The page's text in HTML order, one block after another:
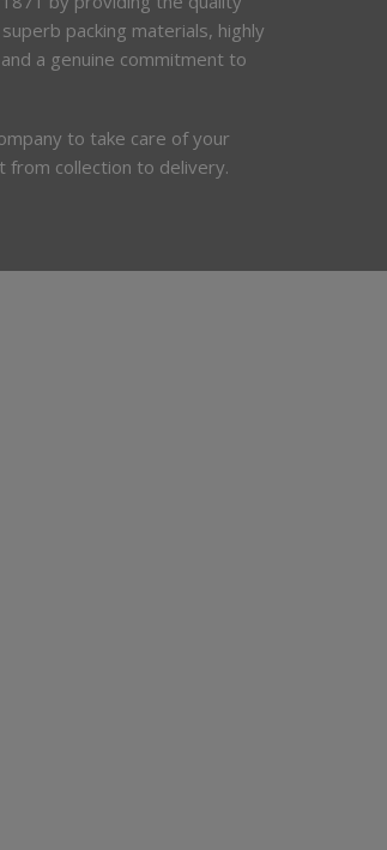
packing materials, highly
a genuine commitment to
to take care of your
from collection to delivery.